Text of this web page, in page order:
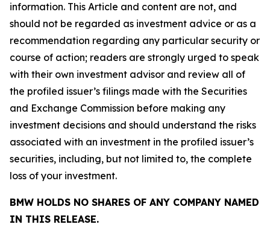
information. This Article and content are not, and
should not be regarded as investment advice or as a
recommendation regarding any particular security or
course of action; readers are strongly urged to speak
with their own investment advisor and review all of
the profiled issuer’s filings made with the Securities
and Exchange Commission before making any
investment decisions and should understand the risks
associated with an investment in the profiled issuer’s
securities, including, but not limited to, the complete
loss of your investment.
BMW HOLDS NO SHARES OF ANY COMPANY NAMED
IN THIS RELEASE.